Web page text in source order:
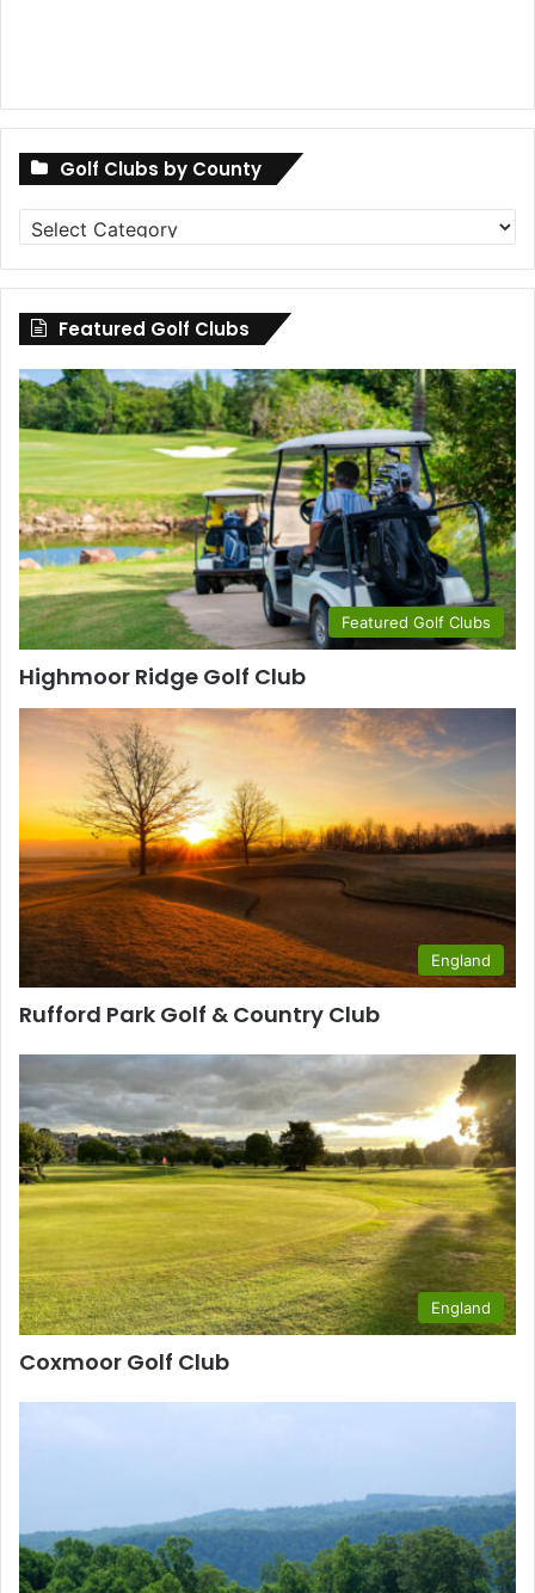
Golf Clubs by County
Golf
Clubs
by
County
Featured Golf Clubs
Featured Golf Clubs
Highmoor Ridge Golf Club
England
Rufford Park Golf & Country Club
England
Coxmoor Golf Club